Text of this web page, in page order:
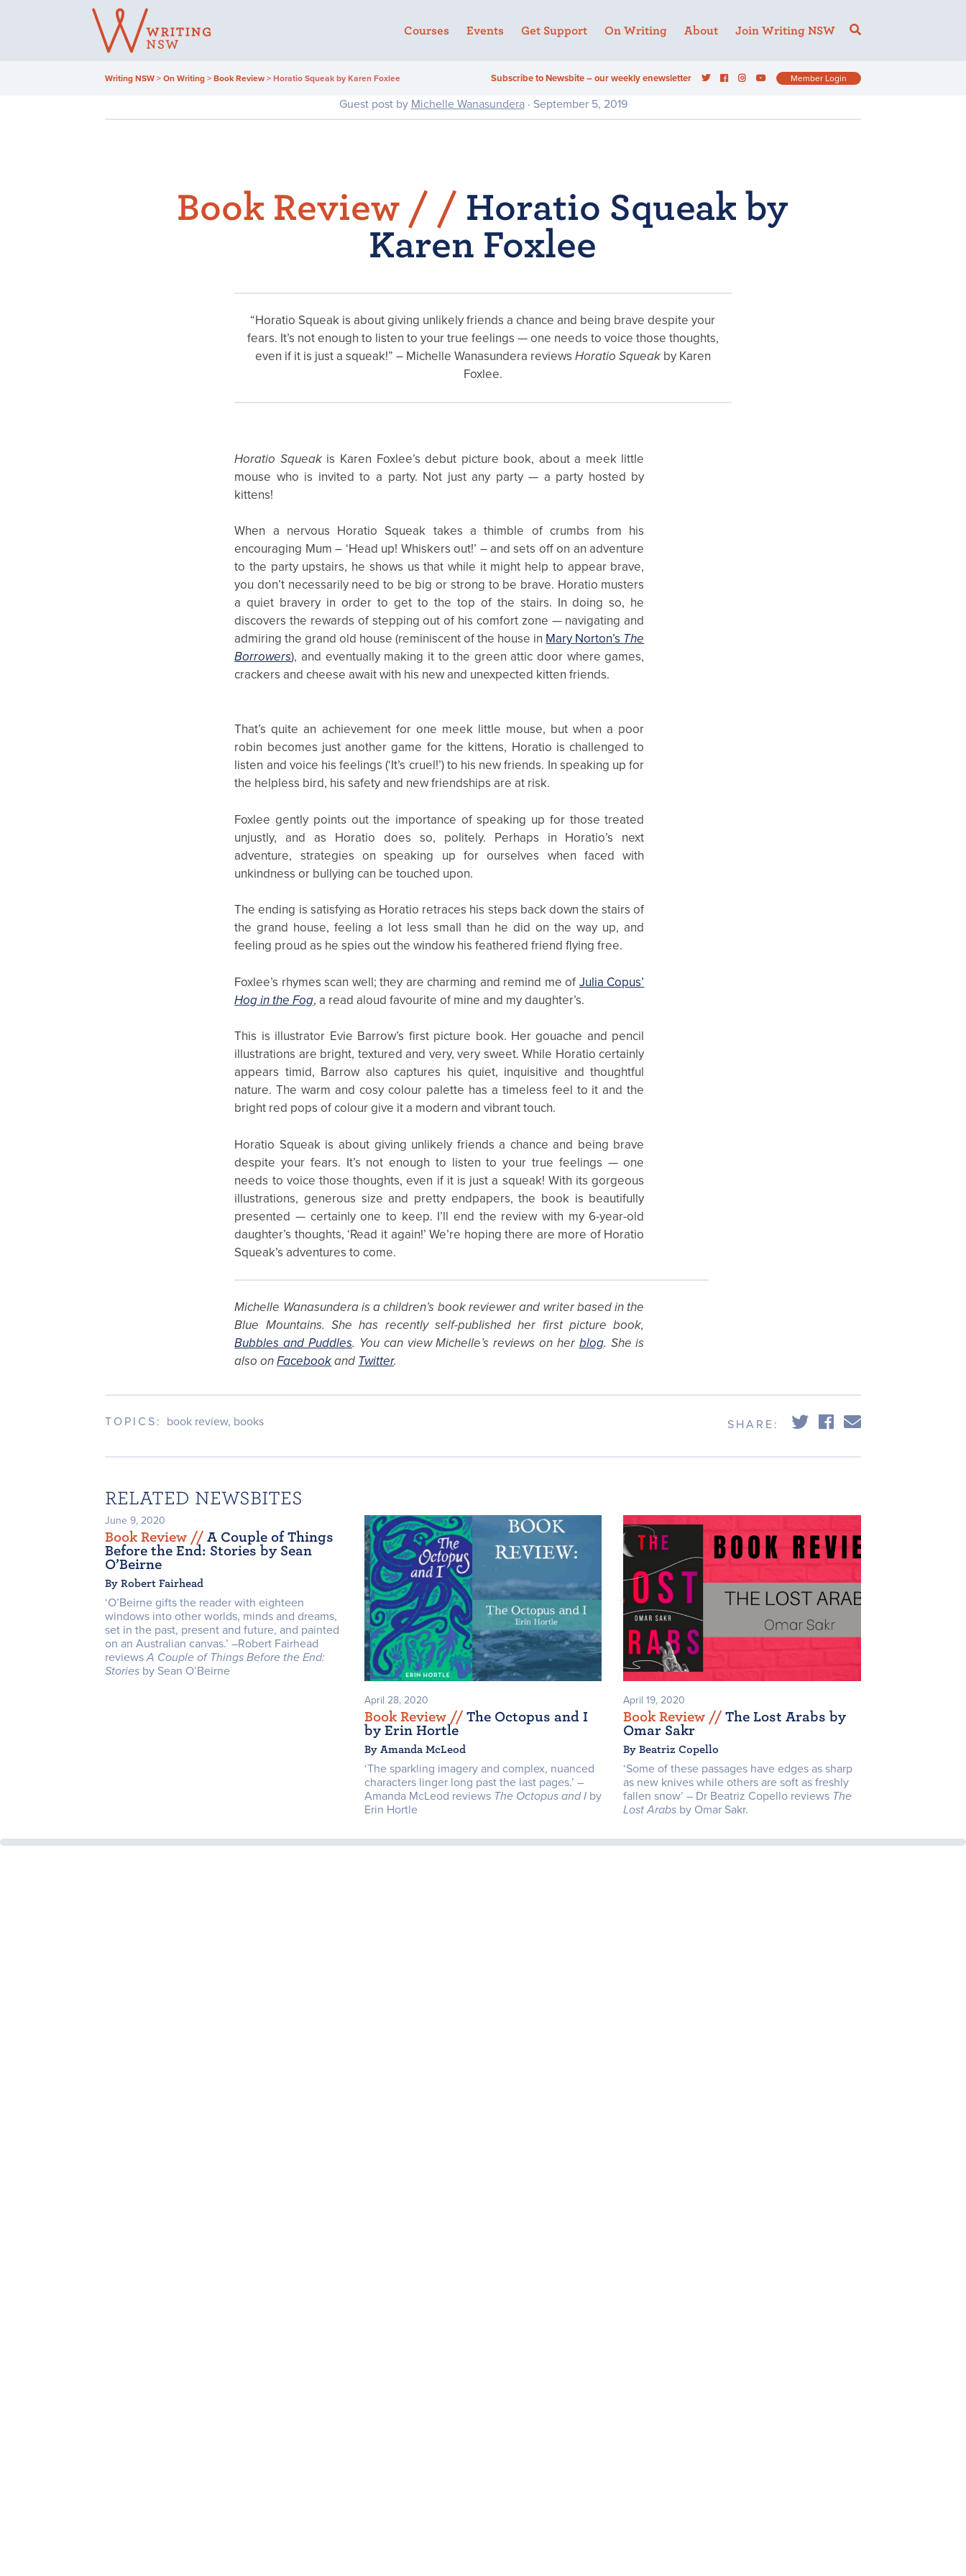
Courses Events Get Support On Writing About Join Writing NSW
Writing NSW > On Writing > Book Review > Horatio Squeak by Karen Foxlee Subscribe to Newsbite – our weekly enewsletter Member Login
Guest post by Michelle Wanasundera· September 5, 2019
Book Review / / Horatio Squeak by
Karen Foxlee
“Horatio Squeak is about giving unlikely friends a chance and being brave despite your
fears. It’s not enough to listen to your true feelings — one needs to voice those thoughts,
even if it is just a squeak!” – Michelle Wanasundera reviews Horatio Squeakby Karen
Foxlee.
Horatio Squeakis Karen Foxlee’s debut picture book, about a meek little
mouse who is invited to a party. Not just any party — a party hosted by
kittens!
When a nervous Horatio Squeak takes a thimble of crumbs from his
encouraging Mum – ‘Head up! Whiskers out!’ – and sets off on an adventure
to the party upstairs, he shows us that while it might help to appear brave,
you don’t necessarily need to be big or strong to be brave. Horatio musters
a quiet bravery in order to get to the top of the stairs. In doing so, he
discovers the rewards of stepping out of his comfort zone — navigating and
admiring the grand old house (reminiscent of the house in Mary Norton’s The
Borrowers), and eventually making it to the green attic door where games,
crackers and cheese await with his new and unexpected kitten friends.
That’s quite an achievement for one meek little mouse, but when a poor
robin becomes just another game for the kittens, Horatio is challenged to
listen and voice his feelings (‘It’s cruel!’) to his new friends. In speaking up for
the helpless bird, his safety and new friendships are at risk.
Foxlee gently points out the importance of speaking up for those treated
unjustly, and as Horatio does so, politely. Perhaps in Horatio’s next
adventure, strategies on speaking up for ourselves when faced with
unkindness or bullying can be touched upon.
The ending is satisfying as Horatio retraces his steps back down the stairs of
the grand house, feeling a lot less small than he did on the way up, and
feeling proud as he spies out the window his feathered friend flying free.
Foxlee’s rhymes scan well; they are charming and remind me of Julia Copus’
Hog in the Fog, a read aloud favourite of mine and my daughter’s.
This is illustrator Evie Barrow’s first picture book. Her gouache and pencil
illustrations are bright, textured and very, very sweet. While Horatio certainly
appears timid, Barrow also captures his quiet, inquisitive and thoughtful
nature. The warm and cosy colour palette has a timeless feel to it and the
bright red pops of colour give it a modern and vibrant touch.
Horatio Squeak is about giving unlikely friends a chance and being brave
despite your fears. It’s not enough to listen to your true feelings — one
needs to voice those thoughts, even if it is just a squeak! With its gorgeous
illustrations, generous size and pretty endpapers, the book is beautifully
presented — certainly one to keep. I’ll end the review with my 6-year-old
daughter’s thoughts, ‘Read it again!’ We’re hoping there are more of Horatio
Squeak’s adventures to come.
Michelle Wanasundera is a children’s book reviewer and writer based in the
Blue Mountains. She has recently self-published her first picture book,
Bubbles and Puddles. You can view Michelle’s reviews on her blog. She is
also onFacebookand Twitter.
TOPICS: book review, books SHARE:
RELATED NEWSBITES
June 9, 2020
Book Review // A Couple of Things
Before the End: Stories by Sean
O’Beirne
By Robert Fairhead
‘O’Beirne gifts the reader with eighteen
windows into other worlds, minds and dreams,
set in the past, present and future, and painted
on an Australian canvas.’ –Robert Fairhead
reviewsA Couple of Things Before the End:
Stories by Sean O’Beirne
April 28, 2020
Book Review // The Octopus and I
by Erin Hortle
By Amanda McLeod
‘The sparkling imagery and complex, nuanced
characters linger long past the last pages.’ –
Amanda McLeod reviews The Octopus and Iby
Erin Hortle
April 19, 2020
Book Review // The Lost Arabs by
Omar Sakr
By Beatriz Copello
‘Some of these passages have edges as sharp
as new knives while others are soft as freshly
fallen snow’ – Dr Beatriz Copello reviews The
Lost Arabs by Omar Sakr.